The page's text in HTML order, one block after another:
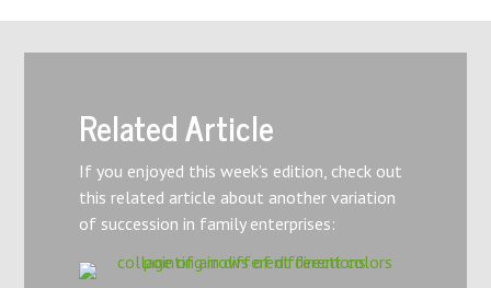
Related Article
If you enjoyed this week’s edition, check out
this related article about another variation
of succession in family enterprises: